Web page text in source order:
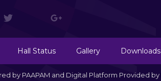
Hall Status Gallery Downloads
by PAAPAM and Digital Platform Provided by